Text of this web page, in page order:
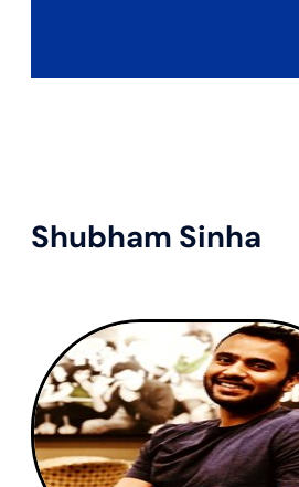
Shubham Sinha